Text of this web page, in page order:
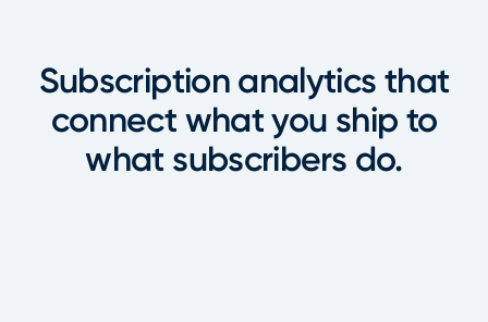
Subscription analytics that
connect what you ship to
what subscribers do.